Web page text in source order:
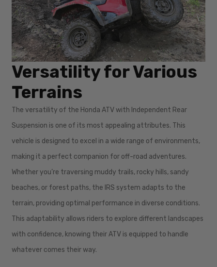
Versatility for Various
Terrains
The versatility of the Honda ATV with Independent Rear
Suspension is one of its most appealing attributes. This
vehicle is designed to excel in a wide range of environments,
making it a perfect companion for off-road adventures.
Whether you’re traversing muddy trails, rocky hills, sandy
beaches, or forest paths, the IRS system adapts to the
terrain, providing optimal performance in diverse conditions.
This adaptability allows riders to explore different landscapes
with confidence, knowing their ATV is equipped to handle
whatever comes their way.